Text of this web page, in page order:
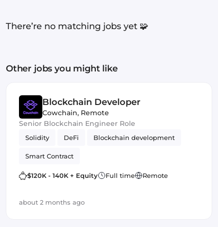
There’re no matching jobs yet 🧩
Other jobs you might like
Blockchain Developer
Cowchain, Remote
Senior Blockchain Engineer Role
Solidity DeFi Blockchain development
Smart Contract
$120K - 140K + Equity Full time Remote
about 2 months ago